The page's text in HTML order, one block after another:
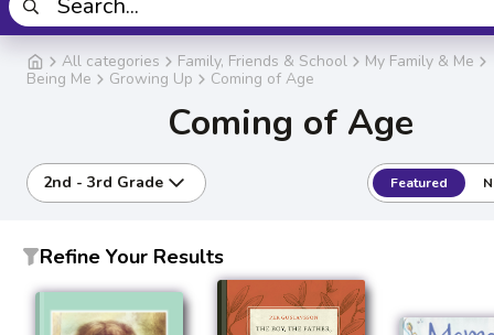
All categories Family, Friends & School
My Family & Me
Being Me
Growing Up Coming of Age
Coming of Age
2nd - 3rd Grade Featured
Refine Your Results